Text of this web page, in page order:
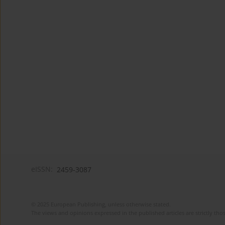
2459-3087